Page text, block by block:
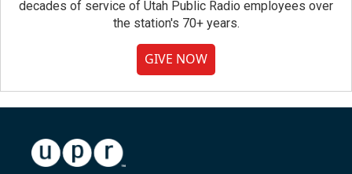
decades of service of Utah Public Radio employees over
the station's 70+ years.
GIVE NOW